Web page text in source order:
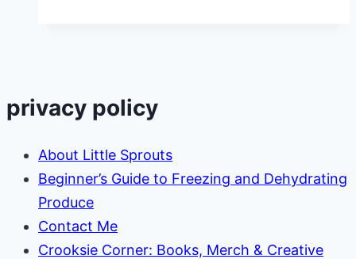
privacy policy
About Little Sprouts
Beginner’s Guide to Freezing and Dehydrating
Produce
Contact Me
Crooksie Corner: Books, Merch & Creative